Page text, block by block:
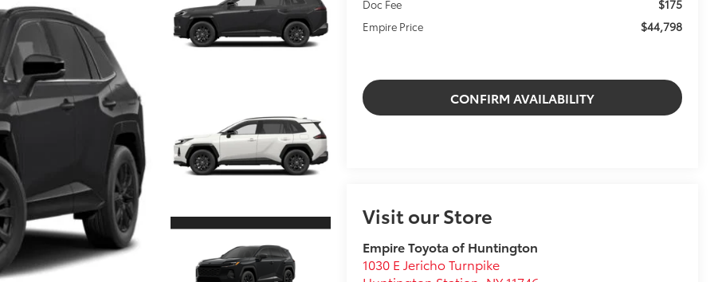
Doc Fee $175
Empire Price $44,798
CONFIRM AVAILABILITY
Visit our Store
Empire Toyota of Huntington
1030 E Jericho Turnpike